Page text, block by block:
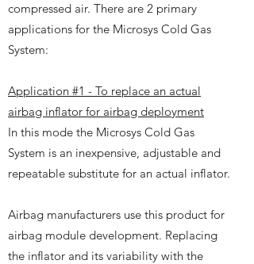
compressed air. There are 2 primary
applications for the Microsys Cold Gas
System:
Application #1 - To replace an actual
airbag inflator for airbag deployment
In this mode the Microsys Cold Gas
System is an inexpensive, adjustable and
repeatable substitute for an actual inflator.
Airbag manufacturers use this product for
airbag module development. Replacing
the inflator and its variability with the